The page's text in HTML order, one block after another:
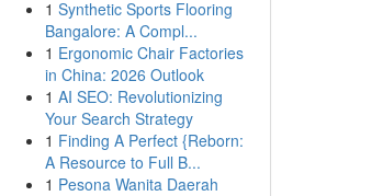
1 Synthetic Sports Flooring
Bangalore: A Compl...
1 Ergonomic Chair Factories
in China: 2026 Outlook
1 AI SEO: Revolutionizing
Your Search Strategy
1 Finding A Perfect {Reborn:
A Resource to Full B...
1 Pesona Wanita Daerah